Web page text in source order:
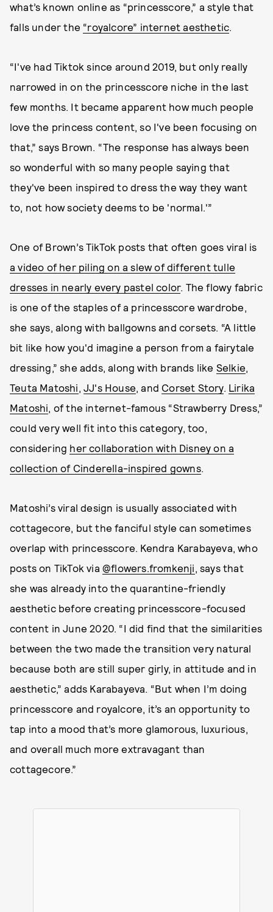
what’s known online as “princesscore,” a style that
falls under the “royalcore” internet aesthetic.
“I've had Tiktok since around 2019, but only really
narrowed in on the princesscore niche in the last
few months. It became apparent how much people
love the princess content, so I've been focusing on
that,” says Brown. “The response has always been
so wonderful with so many people saying that
they've been inspired to dress the way they want
to, not how society deems to be 'normal.'”
One of Brown’s TikTok posts that often goes viral is
a video of her piling on a slew of different tulle
dresses in nearly every pastel color. The flowy fabric
is one of the staples of a princesscore wardrobe,
she says, along with ballgowns and corsets. “A little
bit like how you'd imagine a person from a fairytale
dressing,” she adds, along with brands like Selkie,
Teuta Matoshi,JJ's House, and Corset Story. Lirika
Matoshi, of the internet-famous “Strawberry Dress,”
could very well fit into this category, too,
considering her collaboration with Disney on a
collection of Cinderella-inspired gowns.
Matoshi’s viral design is usually associated with
cottagecore, but the fanciful style can sometimes
overlap with princesscore. Kendra Karabayeva, who
posts on TikTok via @flowers.fromkenji, says that
she was already into the quarantine-friendly
aesthetic before creating princesscore-focused
content in June 2020. “I did find that the similarities
between the two made the transition very natural
because both are still super girly, in attitude and in
aesthetic,” adds Karabayeva. “But when I’m doing
princesscore and royalcore, it’s an opportunity to
tap into a mood that’s more glamorous, luxurious,
and overall much more extravagant than
cottagecore.”